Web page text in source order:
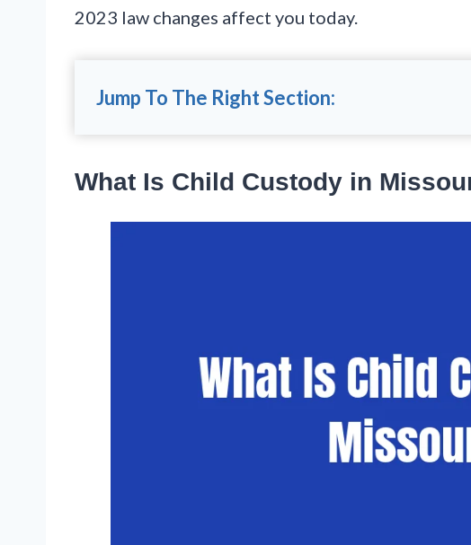
2023 law changes affect you today.
Jump To The Right Section:
What Is Child Custody in